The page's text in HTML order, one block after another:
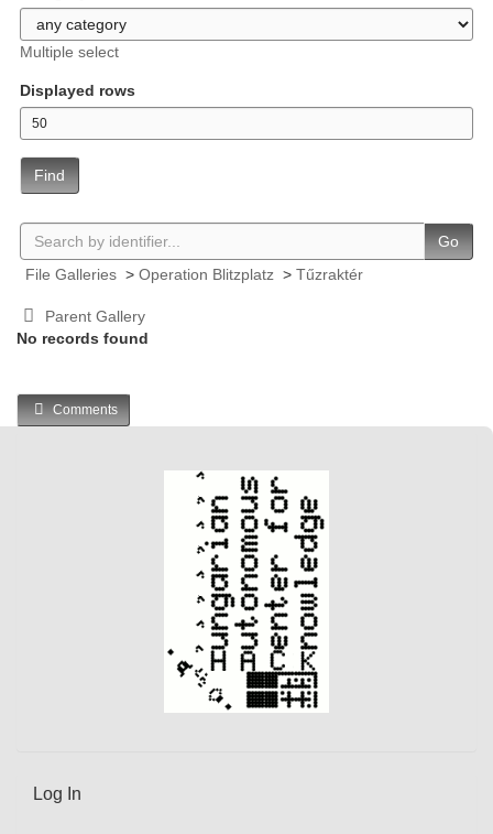
Multiple select
Displayed rows
Find
Go
File Galleries > Operation Blitzplatz > Tűzraktér
Parent Gallery
No records found
Comments
Log In